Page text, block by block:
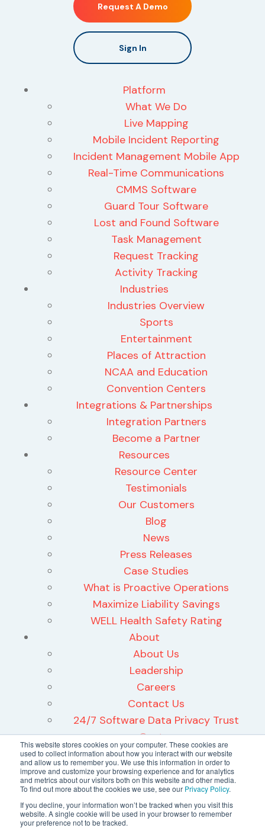
This website stores cookies on your computer. These cookies are
used to collect information about how you interact with our website
and allow us to remember you. We use this information in order to
improve and customize your browsing experience and for analytics
and metrics about our visitors both on this website and other media.
To find out more about the cookies we use, see our Privacy Policy.
If you decline, your information won’t be tracked when you visit this
website. A single cookie will be used in your browser to remember
your preference not to be tracked.
Request A Demo
Sign In
Platform
What We Do
Live Mapping
Mobile Incident Reporting
Incident Management Mobile App
Real-Time Communications
CMMS Software
Guard Tour Software
Lost and Found Software
Task Management
Request Tracking
Activity Tracking
Industries
Industries Overview
Sports
Entertainment
Places of Attraction
NCAA and Education
Convention Centers
Integrations & Partnerships
Integration Partners
Become a Partner
Resources
Resource Center
Testimonials
Our Customers
Blog
News
Press Releases
Case Studies
What is Proactive Operations
Maximize Liability Savings
WELL Health Safety Rating
About
About Us
Leadership
Careers
Contact Us
24/7 Software Data Privacy Trust
Center
Terms and Conditions